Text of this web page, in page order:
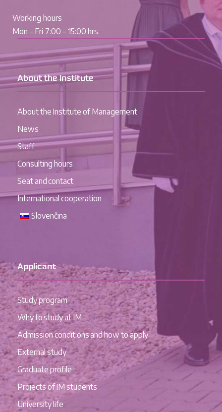
Working hours
Mon – Fri 7:00 – 15:00 hrs.
About the Institute
About the Institute of Management
News
Staff
Consulting hours
Seat and contact
International cooperation
Slovenčina
Applicant
Study program
Why to study at IM
Admission conditions and how to apply
External study
Graduate profile
Projects of IM students
University life